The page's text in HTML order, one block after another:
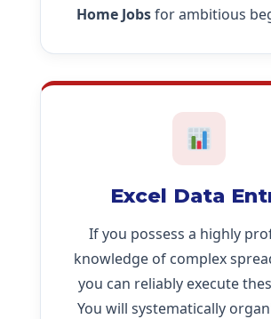
Home Jobsfor ambitious
Excel Data
If you possess a highly
knowledge of complex
you can reliably execute
You will systematically